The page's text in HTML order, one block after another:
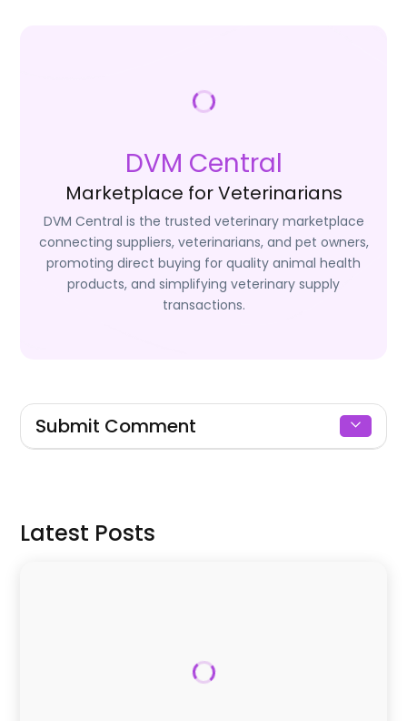
DVM Central
Marketplace for Veterinarians
DVM Central is the trusted veterinary marketplace
connecting suppliers, veterinarians, and pet owners,
promoting direct buying for quality animal health
products, and simplifying veterinary supply
transactions.
Submit Comment
Latest Posts